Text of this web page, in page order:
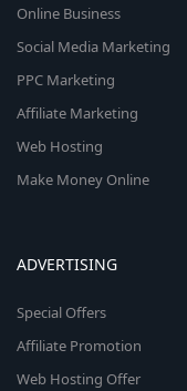
Online Business
Social Media Marketing
PPC Marketing
Affiliate Marketing
Web Hosting
Make Money Online
ADVERTISING
Special Offers
Affiliate Promotion
Web Hosting Offer